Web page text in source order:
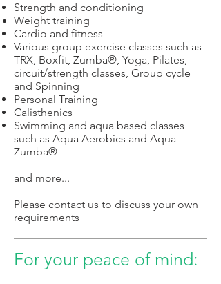
Strength and conditioning
Weight training
Cardio and fitness
Various group exercise classes such as
TRX, Boxfit, Zumba®, Yoga, Pilates,
circuit/strength classes, Group cycle
and Spinning
Personal Training
Calisthenics
Swimming and aqua based classes
such as Aqua Aerobics and Aqua
Zumba®
and more...
Please contact us to discuss your own
requirements
For your peace of mind: